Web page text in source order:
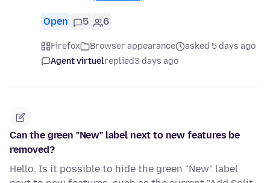
Open 5 6
Firefox Browser appearance
asked 5 days ago
Agent virtuelreplied3 days ago
Can the green "New" label next to new features be
removed?
Hello, Is it possible to hide the green "New" label